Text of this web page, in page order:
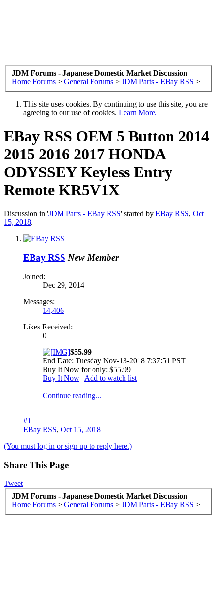
JDM Forums - Japanese Domestic Market Discussion
Home Forums > General Forums > JDM Parts - EBay RSS >
This site uses cookies. By continuing to use this site, you are
agreeing to our use of cookies. Learn More.
EBay RSS OEM 5 Button 2014
2015 2016 2017 HONDA
ODYSSEY Keyless Entry
Remote KR5V1X
Discussion in 'JDM Parts - EBay RSS' started by EBay RSS, Oct
15, 2018.
EBay RSS New Member
Joined:
Dec 29, 2014
Messages:
14,406
Likes Received:
0
$55.99
End Date: Tuesday Nov-13-2018 7:37:51 PST
Buy It Now for only: $55.99
Buy It Now | Add to watch list
Continue reading...
#1
EBay RSS, Oct 15, 2018
(You must log in or sign up to reply here.)
Share This Page
Tweet
JDM Forums - Japanese Domestic Market Discussion
Home Forums > General Forums > JDM Parts - EBay RSS >